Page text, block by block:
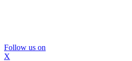
Follow us on
X